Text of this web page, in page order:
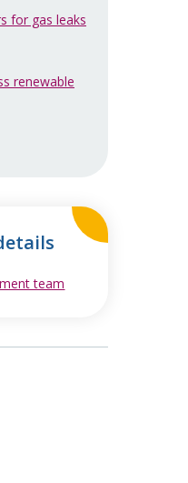
for gas leaks
renewable
team